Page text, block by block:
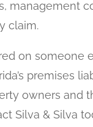
management
claim.
on someone
premises
owners and
Silva & Silva